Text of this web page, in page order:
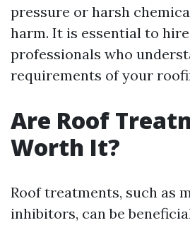
pressure or harsh
harm. It is essential to
professionals who
requirements of your
Are Roof
Worth It?
Roof treatments, such as
inhibitors, can be